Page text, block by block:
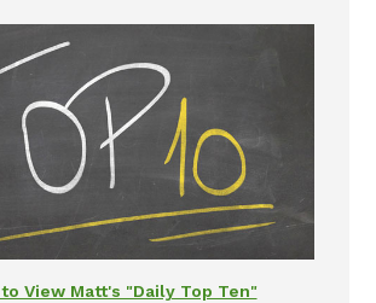
View Matt's "Daily Top Ten"